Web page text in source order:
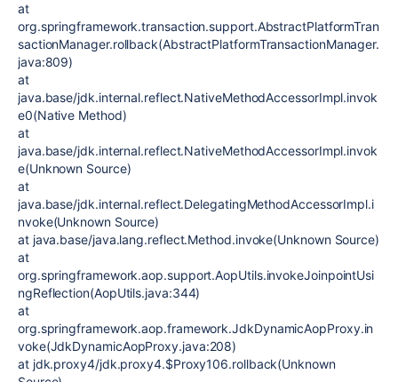
at
org.springframework.transaction.support.AbstractPlatformTran
sactionManager.rollback(AbstractPlatformTransactionManager.
java:809)
at
java.base/jdk.internal.reflect.NativeMethodAccessorImpl.invok
e0(Native Method)
at
java.base/jdk.internal.reflect.NativeMethodAccessorImpl.invok
e(Unknown Source)
at
java.base/jdk.internal.reflect.DelegatingMethodAccessorImpl.i
nvoke(Unknown Source)
at java.base/java.lang.reflect.Method.invoke(Unknown Source)
at
org.springframework.aop.support.AopUtils.invokeJoinpointUsi
ngReflection(AopUtils.java:344)
at
org.springframework.aop.framework.JdkDynamicAopProxy.in
voke(JdkDynamicAopProxy.java:208)
at jdk.proxy4/jdk.proxy4.$Proxy106.rollback(Unknown